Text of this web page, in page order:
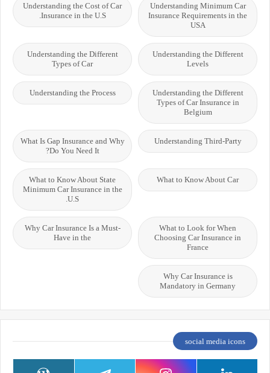
Understanding Minimum Car
Insurance Requirements in the
USA
Understanding the Cost of Car
Insurance in the U.S.
Understanding the Different
Levels
Understanding the Different
Types of Car
Understanding the Different
Types of Car Insurance in
Belgium
Understanding the Process
Understanding Third-Party
What Is Gap Insurance and Why
Do You Need It?
What to Know About Car
What to Know About State
Minimum Car Insurance in the
U.S.
What to Look for When
Choosing Car Insurance in
France
Why Car Insurance Is a Must-
Have in the
Why Car Insurance is
Mandatory in Germany
social media icons